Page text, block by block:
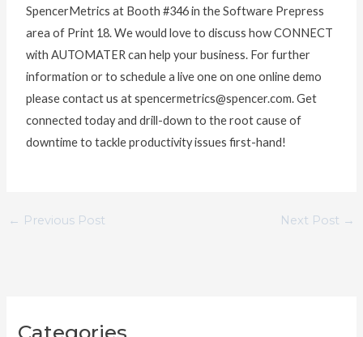
SpencerMetrics at Booth #346 in the Software Prepress
area of Print 18. We would love to discuss how CONNECT
with AUTOMATER can help your business. For further
information or to schedule a live one on one online demo
please contact us at spencermetrics@spencer.com. Get
connected today and drill-down to the root cause of
downtime to tackle productivity issues first-hand!
← Previous Post Next Post →
a